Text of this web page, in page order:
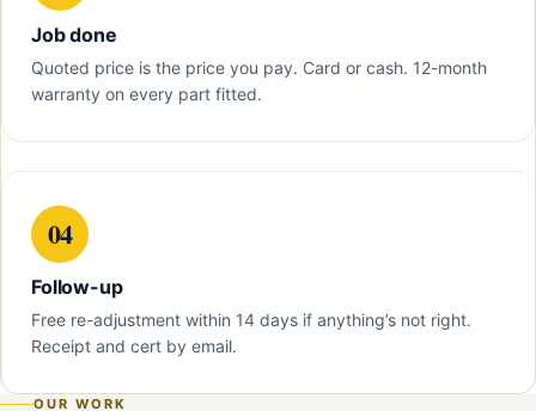
Job done
Quoted price is the price you pay. Card or cash. 12-month
warranty on every part fitted.
04
Follow-up
Free re-adjustment within 14 days if anything’s not right.
Receipt and cert by email.
OUR WORK